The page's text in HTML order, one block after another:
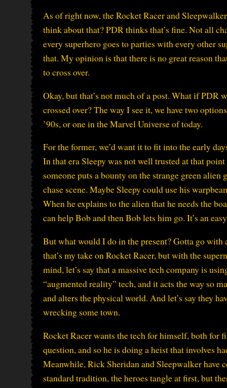
As of right now, the Rocket Racer and
think about that? PDR thinks that’s fine. Not all
every superhero goes to parties with every other
that. My opinion is that there is no great reason
to cross over.
Okay, but that’s not much of a post. What if
crossed over? The way I see it, we have two
’90s, or one in the Marvel Universe of today.
For the former, we’d want it to fit into the early
In that era Sleepy was not well trusted at that
someone puts a bounty on the strange green
chase scene. Maybe Sleepy could use his
When he explains to the alien that he needs the
can help Bob and then Bob lets him go. It’s an
But what would I do in the present? Gotta go
that’s my take on Rocket Racer, but with the
mind, let’s say that a massive tech company is
“augmented reality” tech, and it acts the way so
and alters the physical world. And let’s say they
wrecking some town.
Rocket Racer wants the tech for himself, both for
question, and so he is doing a heist that involves
Meanwhile, Rick Sheridan and Sleepwalker have
standard tradition, the heroes tangle at first, but